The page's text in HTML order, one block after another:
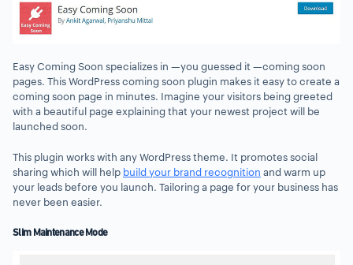
Easy Coming Soon specializes in —you guessed it —coming soon
pages. This WordPress coming soon plugin makes it easy to create a
coming soon page in minutes. Imagine your visitors being greeted
with a beautiful page explaining that your newest project will be
launched soon.
This plugin works with any WordPress theme. It promotes social
sharing which will help build your brand recognition and warm up
your leads before you launch. Tailoring a page for your business has
never been easier.
Slim Maintenance Mode